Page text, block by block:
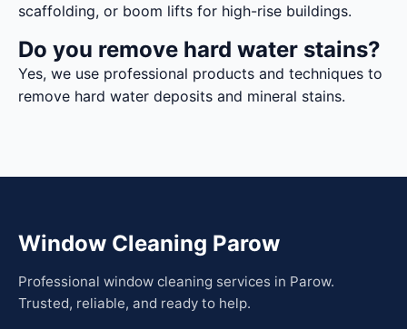
scaffolding, or boom lifts for high-rise buildings.
Do you remove hard water stains?
Yes, we use professional products and techniques to
remove hard water deposits and mineral stains.
Window Cleaning Parow
Professional window cleaning services in Parow.
Trusted, reliable, and ready to help.